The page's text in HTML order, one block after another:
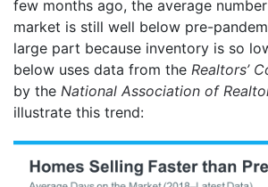
few months ago, the average
market is still well below pre-
large part because inventory is so
below uses data from the Realtors’
by the National Association of
illustrate this trend: